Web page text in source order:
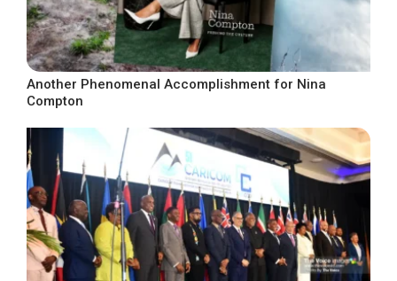
Another Phenomenal Accomplishment for Nina
Compton